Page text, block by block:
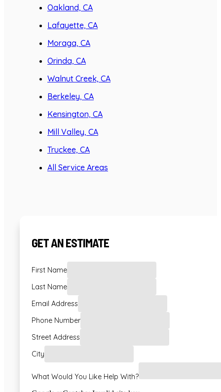
Oakland, CA
Lafayette, CA
Moraga, CA
Orinda, CA
Walnut Creek, CA
Berkeley, CA
Kensington, CA
Mill Valley, CA
Truckee, CA
All Service Areas
GET AN ESTIMATE
First Name
Last Name
Email Address
Phone Number
Street Address
City
What Would You Like Help With?